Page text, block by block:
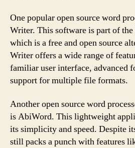
One popular open source word
Writer. This software is part of
which is a free and open source
Writer offers a wide range of
familiar user interface, advanced
support for multiple file formats.
Another open source word
is AbiWord. This lightweight
its simplicity and speed. Despite
still packs a punch with features